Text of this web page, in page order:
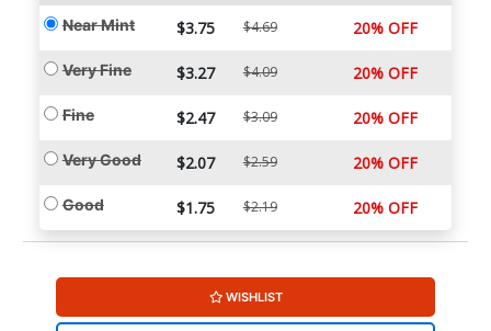
Near Mint $3.75 $4.69 20% OFF
Very Fine $3.27 $4.09 20% OFF
Fine $2.47 $3.09 20% OFF
Very Good $2.07 $2.59 20% OFF
Good $1.75 $2.19 20% OFF
WISHLIST